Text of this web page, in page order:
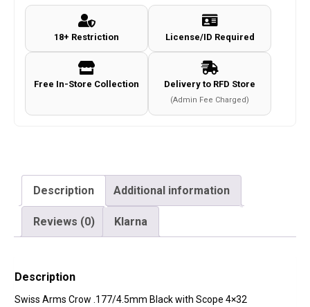
18+ Restriction License/ID Required
Free In-Store Collection Delivery to RFD Store
(Admin Fee Charged)
Description Additional information
Reviews (0) Klarna
Description
Swiss Arms Crow .177/4.5mm Black with Scope 4×32